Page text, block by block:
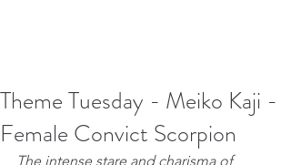
Theme Tuesday - Meiko Kaji -
Female Convict Scorpion
The intense stare and charisma of